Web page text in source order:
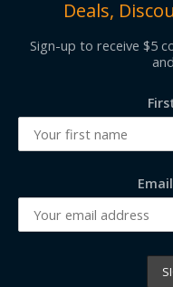
Deals,
Sign-up to receive $5